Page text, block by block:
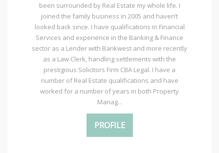
been surrounded by Real Estate my whole life. I
joined the family business in 2005 and haven’t
looked back since. I have qualifications in Financial
Services and experience in the Banking & Finance
sector as a Lender with Bankwest and more recently
as a Law Clerk, handling settlements with the
prestigious Solicitors Firm CBA Legal. I have a
number of Real Estate qualifications and have
worked for a number of years in both Property
Manag...
PROFILE